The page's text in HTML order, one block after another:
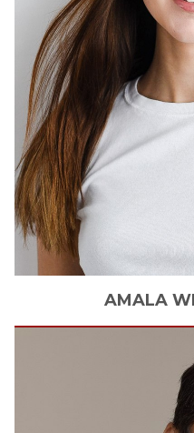
AMALA